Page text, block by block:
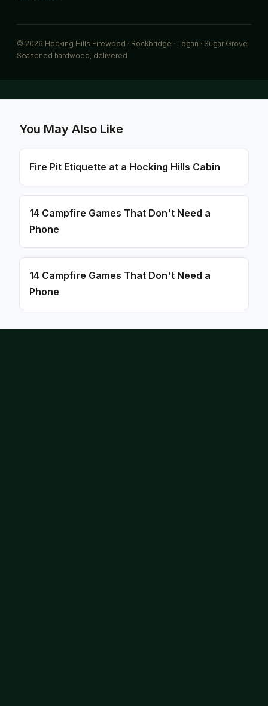
© 2026 Hocking Hills Firewood · Rockbridge · Logan · Sugar Grove
Seasoned hardwood, delivered.
You May Also Like
Fire Pit Etiquette at a Hocking Hills Cabin
14 Campfire Games That Don't Need a
Phone
14 Campfire Games That Don't Need a
Phone